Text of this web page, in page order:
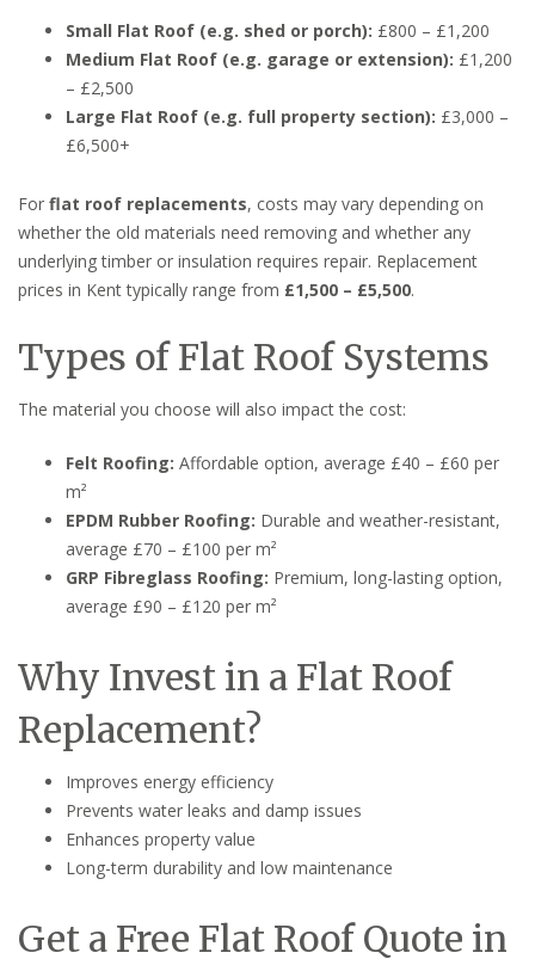
Small Flat Roof (e.g. shed or porch): £800 – £1,200
Medium Flat Roof (e.g. garage or extension): £1,200
– £2,500
Large Flat Roof (e.g. full property section): £3,000 –
£6,500+
For flat roof replacements, costs may vary depending on
whether the old materials need removing and whether any
underlying timber or insulation requires repair. Replacement
prices in Kent typically range from £1,500 – £5,500.
Types of Flat Roof Systems
The material you choose will also impact the cost:
Felt Roofing: Affordable option, average £40 – £60 per
m²
EPDM Rubber Roofing: Durable and weather-resistant,
average £70 – £100 per m²
GRP Fibreglass Roofing: Premium, long-lasting option,
average £90 – £120 per m²
Why Invest in a Flat Roof
Replacement?
Improves energy efficiency
Prevents water leaks and damp issues
Enhances property value
Long-term durability and low maintenance
Get a Free Flat Roof Quote in